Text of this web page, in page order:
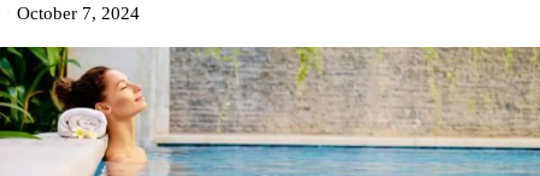
October 7, 2024